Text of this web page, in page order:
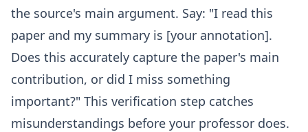
the source's main argument. Say: "I read this
paper and my summary is [your annotation].
Does this accurately capture the paper's main
contribution, or did I miss something
important?" This verification step catches
misunderstandings before your professor does.